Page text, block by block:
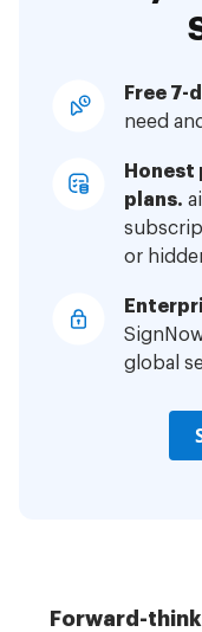
Free 7-
need
plans.
or
global
Forward-